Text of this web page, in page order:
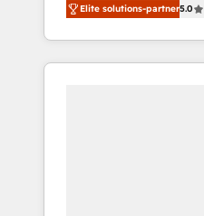
accredited HubSpot
With 2,750+ HubSpot
370+ specialists across
Elite solutions-partner5.0